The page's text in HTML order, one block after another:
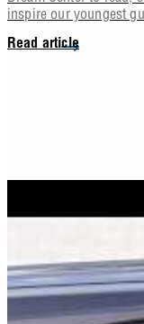
inspire our youngest
Read article